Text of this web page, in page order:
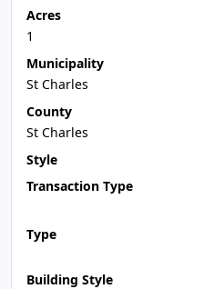
Acres
1
Municipality
St Charles
County
St Charles
Style
Transaction Type
Type
Building Style